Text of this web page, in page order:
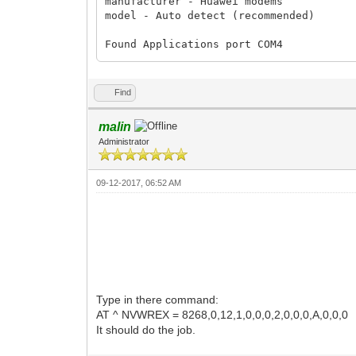
model - Auto detect (recommended)
Found Applications port COM4
Found modem         : E303D
Model               : Huawei E303
Serial NR.          : V9Z7SA1262710592
Firmware            : 21.157.71.02.356
Compile date / time : Jun 11 2012
Hardware ver.       : CH2E303SM
Dashboard version   :
Find
malin
Administrator
09-12-2017, 06:52 AM
Type in there command:
AT ^ NVWREX = 8268,0,12,1,0,0,0,2,0,0,0,A,0,0,0
It should do the job.